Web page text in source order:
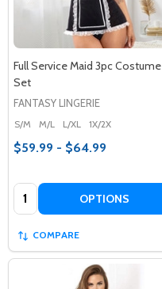
Full Service Maid 3pc Costume
Set
FANTASY LINGERIE
S/M M/L L/XL 1X/2X
$59.99 - $64.99
Quantity: OPTIONS
COMPARE